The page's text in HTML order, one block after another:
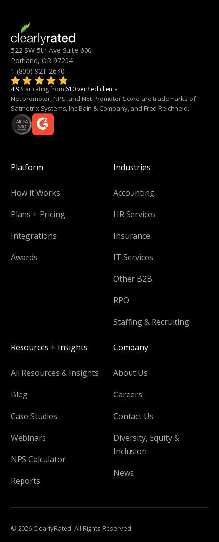
522 SW 5th Ave Suite 600
Portland, OR 97204
1 (800) 921-2640
4.9 Star rating from 610 verified clients
Net promoter, NPS, and Net Promoter Score are trademarks of
Satmetrix Systems, Inc.Bain & Company, and Fred Reichheld.
Platform
How it Works
Plans + Pricing
Integrations
Awards
Industries
Accounting
HR Services
Insurance
IT Services
Other B2B
RPO
Staffing & Recruiting
Resources + Insights
All Resources & Insights
Blog
Case Studies
Webinars
NPS Calculator
Reports
Company
About Us
Careers
Contact Us
Diversity, Equity &
Inclusion
News
© 2026 ClearlyRated. All Rights Reserved